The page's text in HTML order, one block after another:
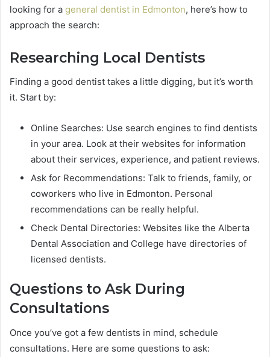
looking for a general dentist in Edmonton, here’s how to
approach the search:
Researching Local Dentists
Finding a good dentist takes a little digging, but it’s worth
it. Start by:
Online Searches: Use search engines to find dentists
in your area. Look at their websites for information
about their services, experience, and patient reviews.
Ask for Recommendations: Talk to friends, family, or
coworkers who live in Edmonton. Personal
recommendations can be really helpful.
Check Dental Directories: Websites like the Alberta
Dental Association and College have directories of
licensed dentists.
Questions to Ask During
Consultations
Once you’ve got a few dentists in mind, schedule
consultations. Here are some questions to ask: